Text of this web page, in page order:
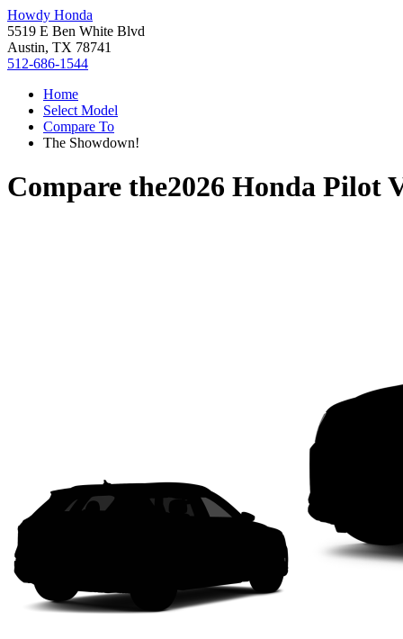
Howdy Honda
5519 E Ben White Blvd
Austin, TX 78741
512-686-1544
Home
Select Model
Compare To
The Showdown!
Compare the2026 Honda Pilot